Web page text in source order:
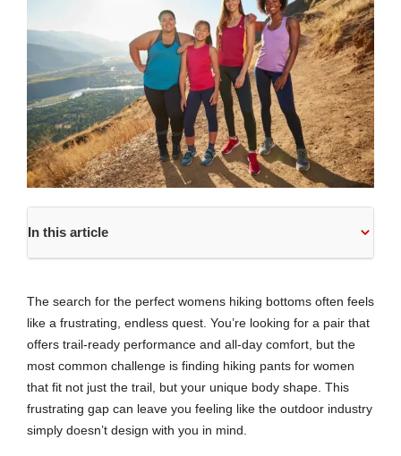
In this article
The search for the perfect womens hiking bottoms often feels
like a frustrating, endless quest. You’re looking for a pair that
offers trail-ready performance and all-day comfort, but the
most common challenge is finding hiking pants for women
that fit not just the trail, but your unique body shape. This
frustrating gap can leave you feeling like the outdoor industry
simply doesn’t design with you in mind.